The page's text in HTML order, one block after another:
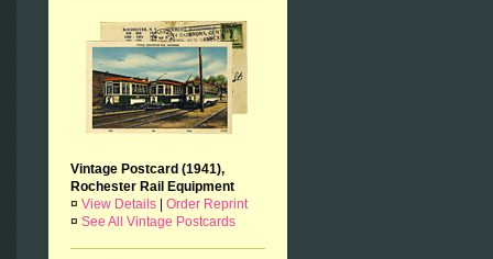
Vintage Postcard (1941),
Rochester Rail Equipment
¤ View Details
Order Reprint
¤ See All Vintage Postcards